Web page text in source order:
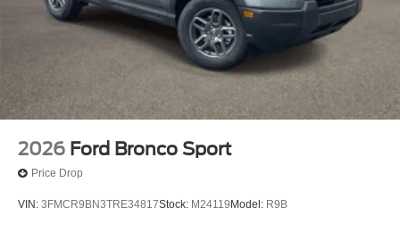
2026 Ford Bronco Sport
Price Drop
VIN: 3FMCR9BN3TRE34817Stock: M24119 Model: R9B